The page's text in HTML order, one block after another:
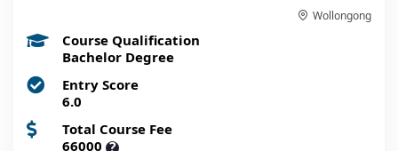
Wollongong
Course Qualification
Bachelor Degree
Entry Score
6.0
Total Course Fee
66000